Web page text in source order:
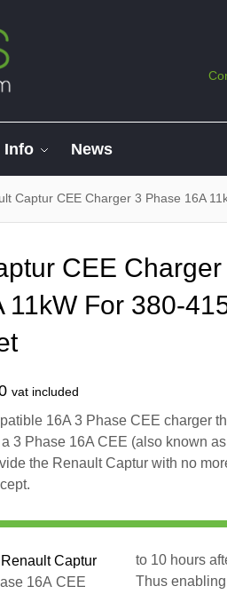
Info News
Captur CEE Charger 3 Phase 16A 11kW
CEE Charger
11kW For 380-
vat included
16A 3 Phase CEE charger
3 Phase 16A CEE (also known
the Renault Captur with no
Renault Captur
16A CEE
to 10 hours
Thus